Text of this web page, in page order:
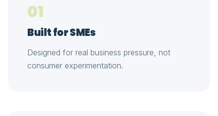
01
Built for SMEs
Designed for real business pressure, not
consumer experimentation.